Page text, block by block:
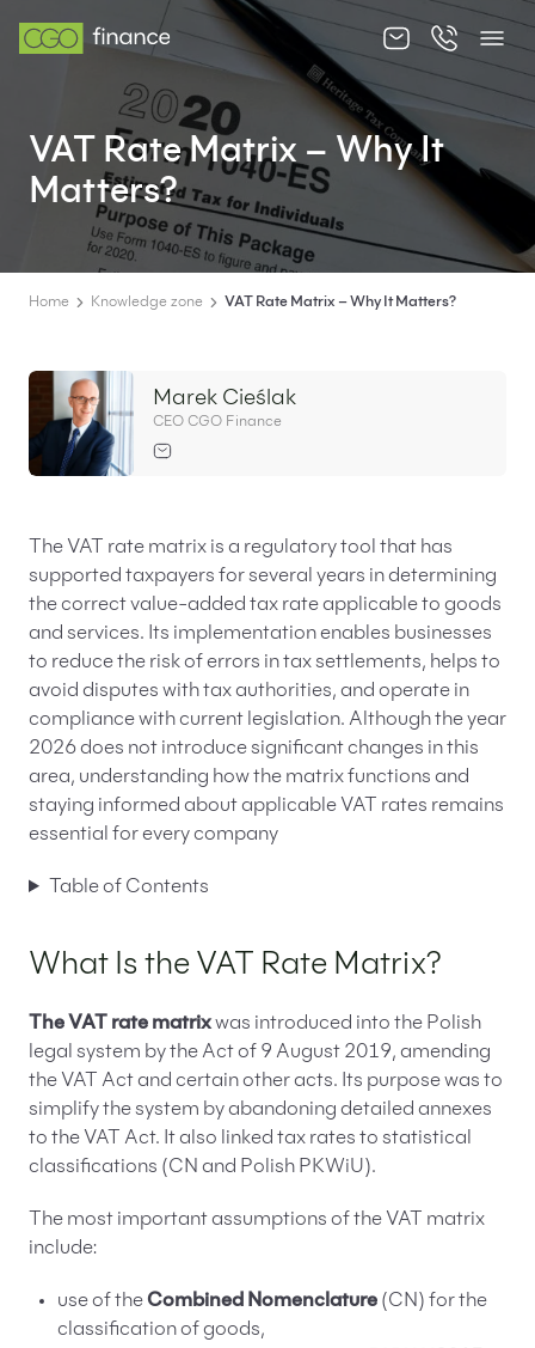
About us
Offer
Knowledge zone
Contact
EN PL
VAT Rate Matrix – Why It
Matters?
Home Knowledge zone VAT Rate Matrix – Why It Matters?
Marek Cieślak
CEO CGO Finance
The VAT rate matrix is a regulatory tool that has
supported taxpayers for several years in determining
the correct value-added tax rate applicable to goods
and services. Its implementation enables businesses
to reduce the risk of errors in tax settlements, helps to
avoid disputes with tax authorities, and operate in
compliance with current legislation. Although the year
2026 does not introduce significant changes in this
area, understanding how the matrix functions and
staying informed about applicable VAT rates remains
essential for every company
Table of Contents
What Is the VAT Rate Matrix?
The VAT rate matrixwas introduced into the Polish
legal system by the Act of 9 August 2019, amending
the VAT Act and certain other acts. Its purpose was to
simplify the system by abandoning detailed annexes
to the VAT Act. It also linked tax rates to statistical
classifications (CN and Polish PKWiU).
The most important assumptions of the VAT matrix
include:
use of theCombined Nomenclature (CN) for the
classification of goods,